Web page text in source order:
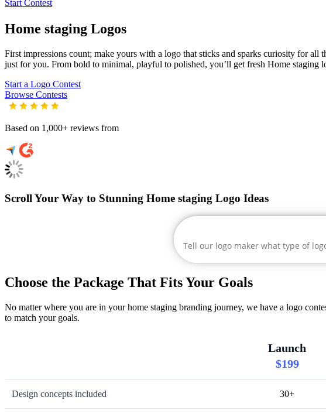
Start Contest
Home staging Logos
First impressions count; make yours with a logo that sticks and sparks curiosity for all
just for you. From bold to minimal, playful to polished, you’ll get fresh Home staging
Start a Logo Contest
Browse Contests
Based on 1,000+ reviews from
Scroll Your Way to Stunning Home staging Logo Ideas
Choose the Package That Fits Your Goals
No matter where you are in your home staging branding journey, we have a logo
to match your goals.
Launch
$199
Design concepts included 30+